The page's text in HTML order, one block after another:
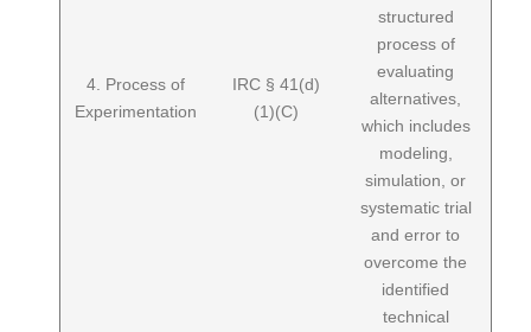
4. Process of
Experimentation
IRC § 41(d)
(1)(C)
structured
process of
evaluating
alternatives,
which includes
modeling,
simulation, or
systematic trial
and error to
overcome the
identified
technical